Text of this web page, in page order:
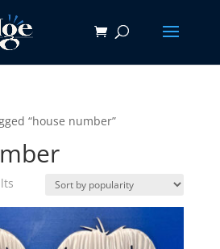
“house number”
Sorted